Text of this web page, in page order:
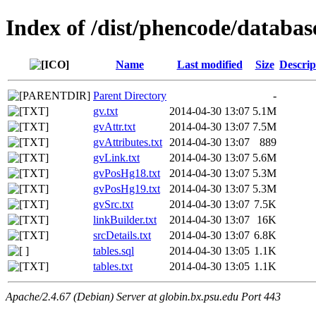
Index of /dist/phencode/
Name Last modified Size
Parent Directory
-
gv.txt
2014-04-30 13:07 5.1M
gvAttr.txt
2014-04-30 13:07 7.5M
gvAttributes.txt
2014-04-30 13:07
889
gvLink.txt
2014-04-30 13:07 5.6M
gvPosHg18.txt
2014-04-30 13:07 5.3M
gvPosHg19.txt
2014-04-30 13:07 5.3M
gvSrc.txt
2014-04-30 13:07 7.5K
linkBuilder.txt
2014-04-30 13:07
16K
srcDetails.txt
2014-04-30 13:07 6.8K
tables.sql
2014-04-30 13:05 1.1K
tables.txt
2014-04-30 13:05 1.1K
Apache/2.4.67 (Debian) Server at globin.bx.psu.edu Port 443